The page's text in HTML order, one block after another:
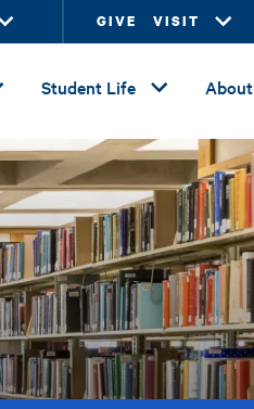
GIVE VISIT
Student Life About